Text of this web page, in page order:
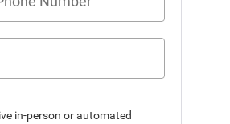
in-person or automated